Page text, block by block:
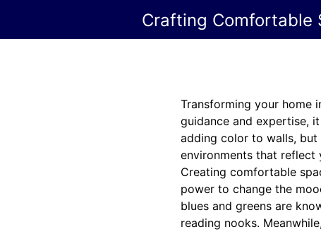
Crafting Comfortable
Transforming your home
guidance and expertise,
adding color to walls,
environments that reflect
Creating comfortable
power to change the
blues and greens are
reading nooks.